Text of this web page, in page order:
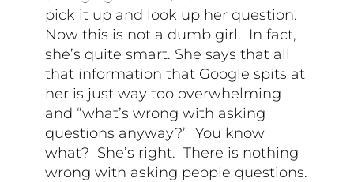
pick it up and look up her question.
Now this is not a dumb girl. In fact,
she’s quite smart. She says that all
that information that Google spits at
her is just way too overwhelming
and “what’s wrong with asking
questions anyway?” You know
what? She’s right. There is nothing
wrong with asking people questions.